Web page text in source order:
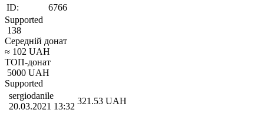
ID:
6766
Supported
138
Середній донат
≈ 102 UAH
ТОП-донат
5000 UAH
Supported
sergiodanile
20.03.2021 13:32
321.53 UAH